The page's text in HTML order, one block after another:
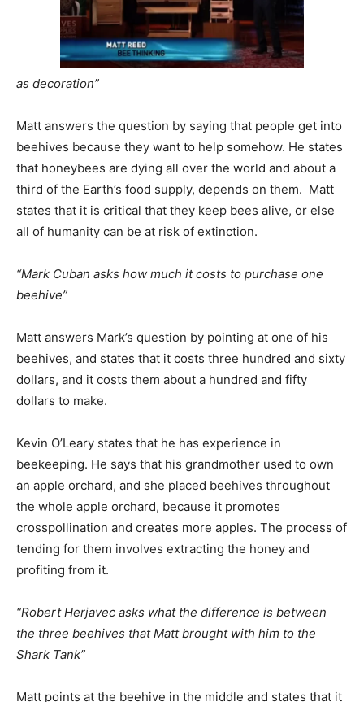
as decoration”
Matt answers the question by saying that people get into
beehives because they want to help somehow. He states
that honeybees are dying all over the world and about a
third of the Earth’s food supply, depends on them. Matt
states that it is critical that they keep bees alive, or else
all of humanity can be at risk of extinction.
“Mark Cuban asks how much it costs to purchase one
beehive”
Matt answers Mark’s question by pointing at one of his
beehives, and states that it costs three hundred and sixty
dollars, and it costs them about a hundred and fifty
dollars to make.
Kevin O’Leary states that he has experience in
beekeeping. He says that his grandmother used to own
an apple orchard, and she placed beehives throughout
the whole apple orchard, because it promotes
crosspollination and creates more apples. The process of
tending for them involves extracting the honey and
profiting from it.
“Robert Herjavec asks what the difference is between
the three beehives that Matt brought with him to the
Shark Tank”
Matt points at the beehive in the middle and states that it